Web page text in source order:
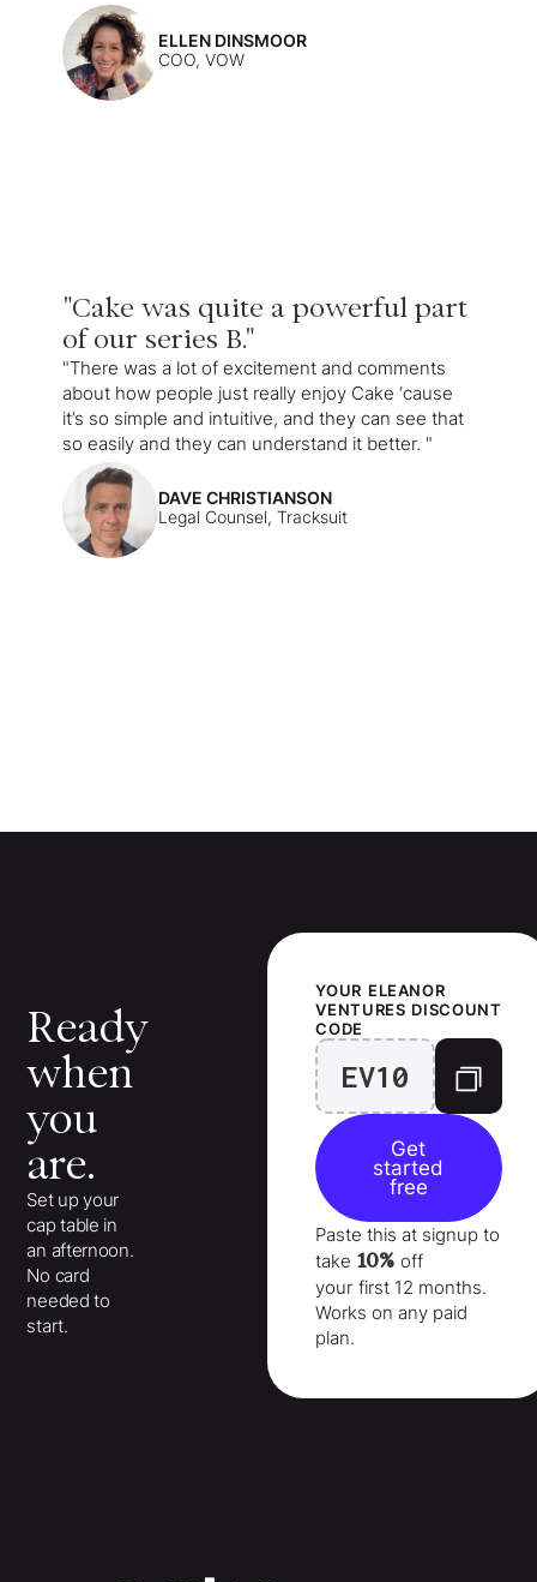
ELLEN DINSMOOR
COO, VOW
"Cake was quite a powerful part
of our series B."
"There was a lot of excitement and comments
about how people just really enjoy Cake ‘cause
it’s so simple and intuitive, and they can see that
so easily and they can understand it better. "
DAVE CHRISTIANSON
Legal Counsel, Tracksuit
Ready
when
you
are.
Set up your
cap table in
an afternoon.
No card
needed to
start.
YOUR ELEANOR
VENTURES DISCOUNT
CODE
EV10
Get
started
free
Paste this at signup to
take 10% off
your first 12 months.
Works on any paid
plan.